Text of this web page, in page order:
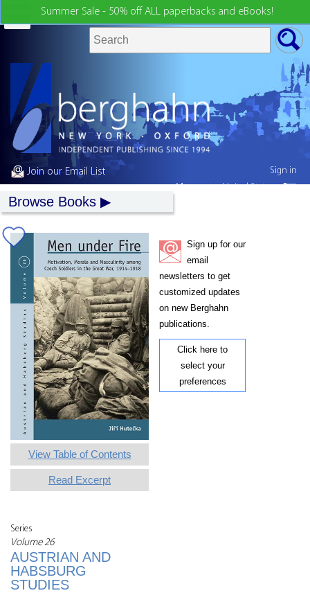
Summer Sale - 50% off ALL paperbacks and eBooks!
Join our Email List
Browse Books
View Table of Contents
Read Excerpt
Series
Volume 26
AUSTRIAN AND
HABSBURG
STUDIES
Sign up for our
email
newsletters to get
customized updates
on new Berghahn
publications.
Click here to
select your
preferences
Sign in
My country:United States